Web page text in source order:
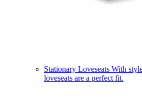
Stationary Loveseats With
loveseats are a perfect fit.